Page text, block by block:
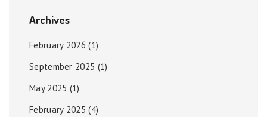
Archives
February 2026 (1)
September 2025 (1)
May 2025 (1)
February 2025 (4)